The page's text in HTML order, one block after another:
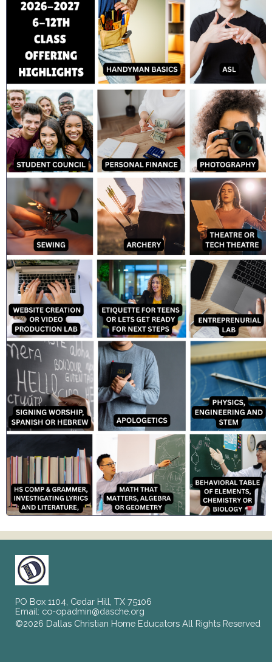
PO Box 1104, Cedar Hill, TX 75106
Email: co-opadmin@dasche.org
©2026 Dallas Christian Home Educators All Rights Reserved